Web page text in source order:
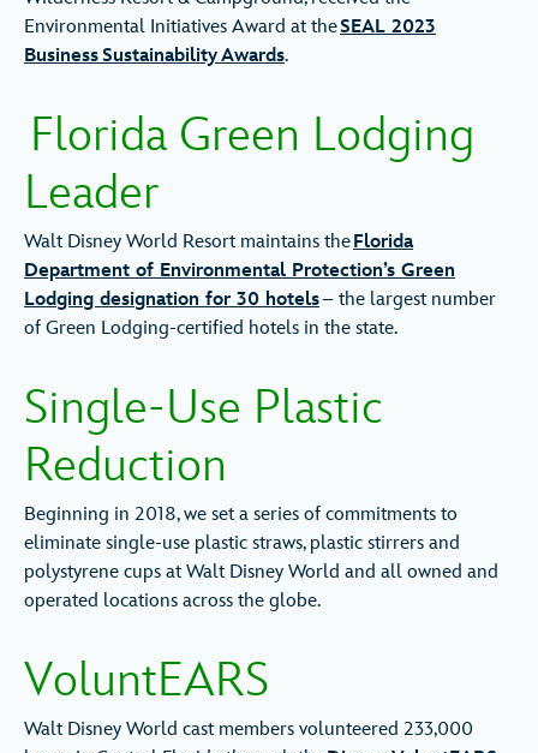
Environmental Initiatives Award at theSEAL 2023
Business Sustainability Awards.
Florida Green Lodging
Leader
Walt Disney World Resort maintains theFlorida
Department of Environmental Protection’s Green
Lodging designation for 30 hotels– the largest number
of Green Lodging-certified hotels in the state.
Single-Use Plastic
Reduction
Beginning in 2018, we set a series of commitments to
eliminate single-use plastic straws, plastic stirrers and
polystyrene cups at Walt Disney World and all owned and
operated locations across the globe.
VoluntEARS
Walt Disney World cast members volunteered 233,000